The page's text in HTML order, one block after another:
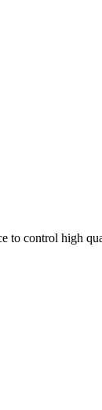
to control high